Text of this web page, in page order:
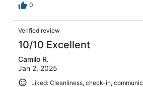
0
Verified review
10/10 Excellent
Camilo R.
Jan 2, 2025
Liked: Cleanliness, check-in,